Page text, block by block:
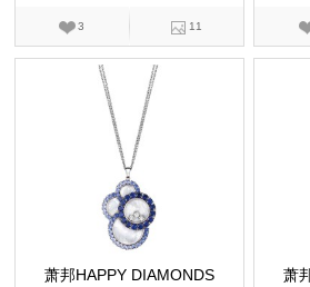
3 11
萧邦HAPPY DIAMONDS
萧